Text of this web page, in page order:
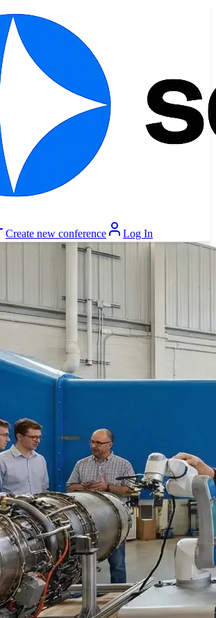
Create new conference Log In